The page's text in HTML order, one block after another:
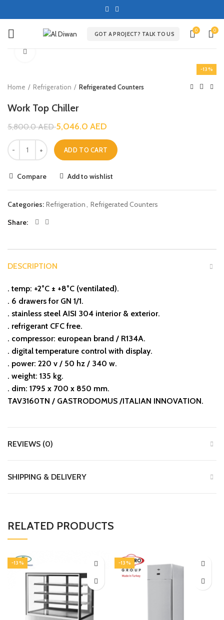
GOT A PROJECT? TALK TO US
0 0
-13%
Home Refrigeration Refrigerated Counters
Work Top Chiller
5,800.0AED5,046.0 AED
ADD TO CART
Compare Add to wishlist
Categories: Refrigeration, Refrigerated Counters
Share
DESCRIPTION
. temp: +2°C ± +8°C (ventilated).
. 6 drawers for GN 1/1.
. stainless steel AISI 304 interior & exterior.
. refrigerant CFC free.
. compressor: european brand / R134A.
. digital temperature control with display.
. power: 220 v / 50 hz / 340 w.
. weight: 135 kg.
. dim: 1795 x 700 x 850 mm.
TAV3160TN / GASTRODOMUS /ITALIAN INNOVATION.
REVIEWS (0)
SHIPPING & DELIVERY
RELATED PRODUCTS
-13% -13%